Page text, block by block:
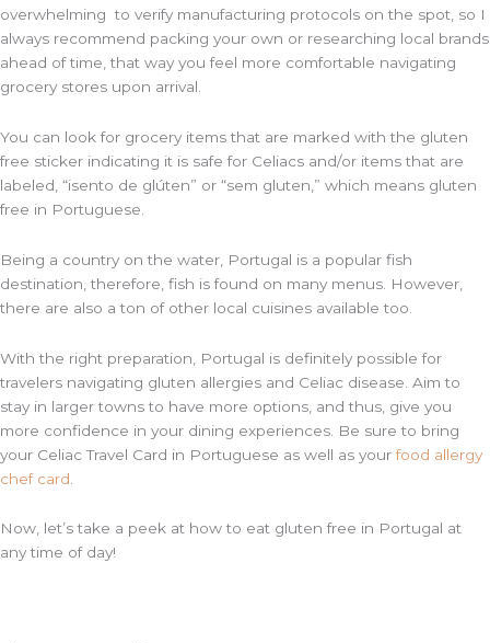
overwhelming to verify manufacturing protocols on the spot, so I
always recommend packing your own or researching local brands
ahead of time, that way you feel more comfortable navigating
grocery stores upon arrival.
You can look for grocery items that are marked with the gluten
free sticker indicating it is safe for Celiacs and/or items that are
labeled, “isento de glúten” or “sem gluten,” which means gluten
free in Portuguese.
Being a country on the water, Portugal is a popular fish
destination, therefore, fish is found on many menus. However,
there are also a ton of other local cuisines available too.
With the right preparation, Portugal is definitely possible for
travelers navigating gluten allergies and Celiac disease. Aim to
stay in larger towns to have more options, and thus, give you
more confidence in your dining experiences. Be sure to bring
your Celiac Travel Card in Portuguese as well as yourfood allergy
chef card
Now, let’s take a peek at how to eat gluten free in Portugal at
any time of day!